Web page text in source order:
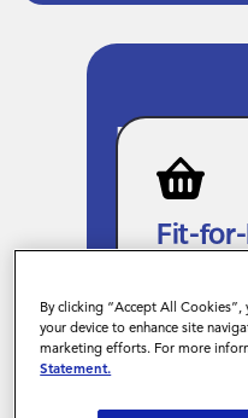
Fit-for-
Unified
Connected
ecosystem
based work.
Fit-
for
By clicking “Accept All
your device to enhance site
marketing efforts. For more
Statement.